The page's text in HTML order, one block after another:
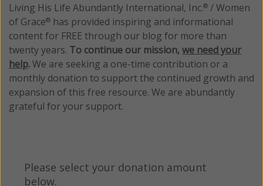
Living His Life Abundantly International, Inc.® / Women
of Grace® has provided inspiring and informational
content for FREE through our blog for more than
twenty years. To continue our mission,we need your
help.We are seeking a one-time contribution or a
monthly donation to support the continued growth and
expansion of this free resource. We are abundantly
grateful for your support.
Please select your donation amount
below.